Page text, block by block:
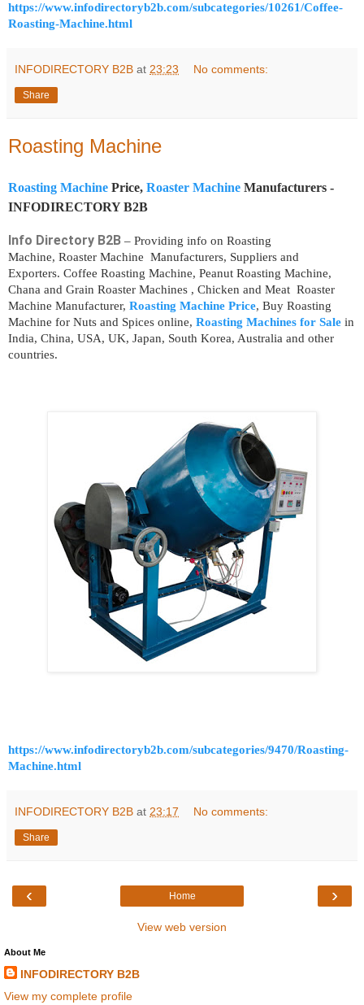
https://www.infodirectoryb2b.com/subcategories/10261/Coffee-
Roasting-Machine.html
INFODIRECTORY B2B at 23:23 No comments:
Share
Roasting Machine
Roasting Machine Price, Roaster Machine Manufacturers -
INFODIRECTORY B2B
Info Directory B2B – Providing info on Roasting
Machine, Roaster Machine Manufacturers, Suppliers and
Exporters. Coffee Roasting Machine, Peanut Roasting Machine,
Chana and Grain Roaster Machines , Chicken and Meat Roaster
Machine Manufacturer, Roasting Machine Price, Buy Roasting
Machine for Nuts and Spices online, Roasting Machines for Sale in
India, China, USA, UK, Japan, South Korea, Australia and other
countries.
https://www.infodirectoryb2b.com/subcategories/9470/Roasting-
Machine.html
INFODIRECTORY B2B at 23:17 No comments:
Share
‹ ›
Home
View web version
About Me
INFODIRECTORY B2B
View my complete profile